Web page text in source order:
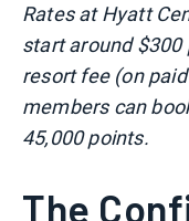
Rates at Hyatt
start around $300
resort fee (on
members can
45,000 points.
The